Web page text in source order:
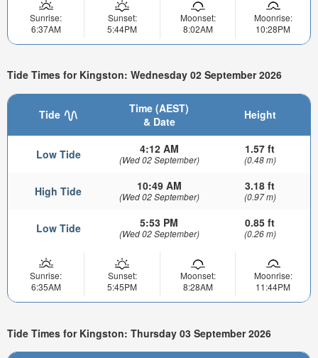
Sunrise:
6:37AM
Sunset:
5:44PM
Moonset:
8:02AM
Moonrise:
10:28PM
Tide Times for Kingston: Wednesday 02 September 2026
Tide
Time (AEST)
& Date
Height
Low Tide 4:12 AM
(Wed 02 September)
1.57 ft
(0.48 m)
High Tide 10:49 AM
(Wed 02 September)
3.18 ft
(0.97 m)
Low Tide 5:53 PM
(Wed 02 September)
0.85 ft
(0.26 m)
Sunrise:
6:35AM
Sunset:
5:45PM
Moonset:
8:28AM
Moonrise:
11:44PM
Tide Times for Kingston: Thursday 03 September 2026